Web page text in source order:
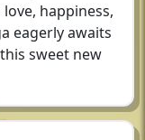
happiness,
eagerly awaits
sweet new